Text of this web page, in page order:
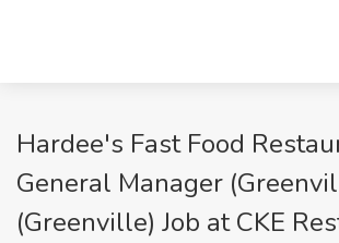
Hardee's Fast Food
General Manager
(Greenville) Job at CKE